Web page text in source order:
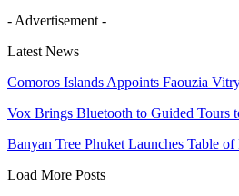
- Advertisement -
Latest News
Comoros Islands Appoints Faouzia
Vox Brings Bluetooth to Guided Tours
Banyan Tree Phuket Launches Table of
Load More Posts